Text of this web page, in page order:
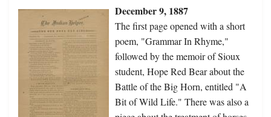
December 9, 1887
The first page opened with a short
poem, "Grammar In Rhyme,"
followed by the memoir of Sioux
student, Hope Red Bear about the
Battle of the Big Horn, entitled "A
Bit of Wild Life." There was also a